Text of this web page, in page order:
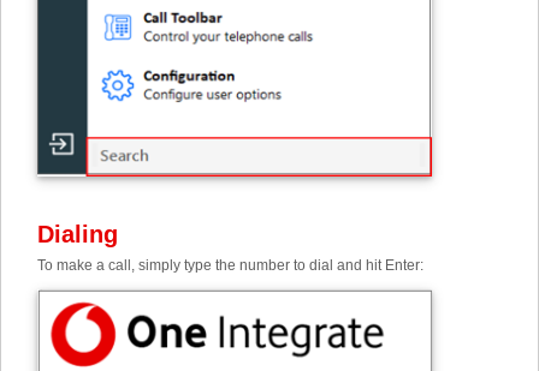
Dialing
To make a call, simply type the number to dial and hit Enter: